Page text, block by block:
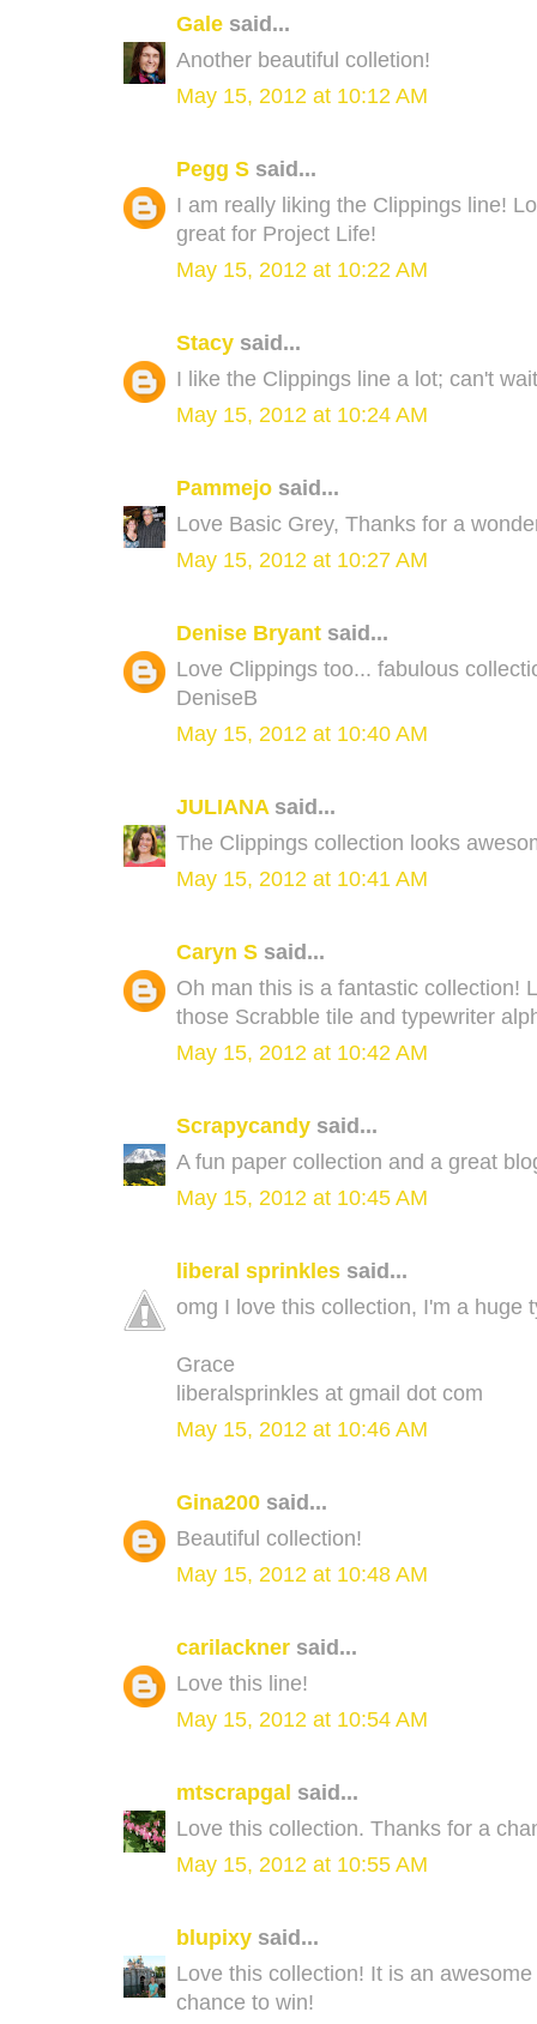
Gale said...
Another beautiful colletion!
May 15, 2012 at 10:12 AM
Pegg S said...
I am really liking the Clippings line!
great for Project Life!
May 15, 2012 at 10:22 AM
Stacy said...
I like the Clippings line a lot; can't
May 15, 2012 at 10:24 AM
Pammejo said...
Love Basic Grey, Thanks for a
May 15, 2012 at 10:27 AM
Denise Bryant said...
Love Clippings too... fabulous
DeniseB
May 15, 2012 at 10:40 AM
JULIANA said...
The Clippings collection looks
May 15, 2012 at 10:41 AM
Caryn S said...
Oh man this is a fantastic collection!
those Scrabble tile and typewriter
May 15, 2012 at 10:42 AM
Scrapycandy said...
A fun paper collection and a great
May 15, 2012 at 10:45 AM
liberal sprinkles said...
omg I love this collection, I'm a huge
Grace
liberalsprinkles at gmail dot com
May 15, 2012 at 10:46 AM
Gina200 said...
Beautiful collection!
May 15, 2012 at 10:48 AM
carilackner said...
Love this line!
May 15, 2012 at 10:54 AM
mtscrapgal said...
Love this collection. Thanks for a
May 15, 2012 at 10:55 AM
blupixy said...
Love this collection! It is an
chance to win!